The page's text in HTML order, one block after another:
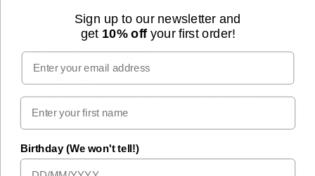
What other small businesses do you
love and support?
A Year Of Dates.
We love their business, like ours it is about bringing
people together, and putting the emphasis on time spent
together rather than extravagant expensive gifts.
Sign up to our newsletter and
get 10% offyour first order!
Email
Birthday (We won't tell!)